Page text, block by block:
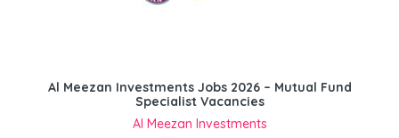
Al Meezan Investments Jobs 2026 – Mutual Fund
Specialist Vacancies
Al Meezan Investments